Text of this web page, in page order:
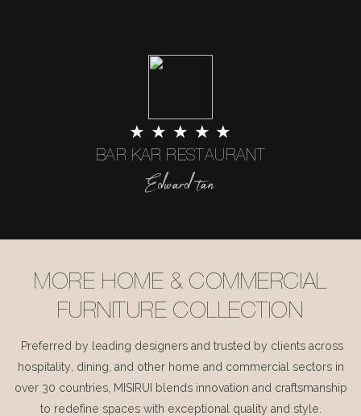
★ ★ ★ ★ ★
BAR KAR RESTAURANT
Edward tan
MORE HOME & COMMERCIAL
FURNITURE COLLECTION
Preferred by leading designers and trusted by clients across
hospitality, dining, and other home and commercial sectors in
over 30 countries, MISIRUI blends innovation and craftsmanship
to redefine spaces with exceptional quality and style.